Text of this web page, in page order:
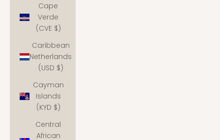
Cape
Verde
(CVE $)
Caribbean
Netherlands
(USD $)
Cayman
Islands
(KYD $)
Central
African